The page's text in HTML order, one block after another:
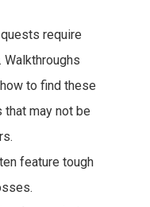
require
to find these
that may not be
feature tough